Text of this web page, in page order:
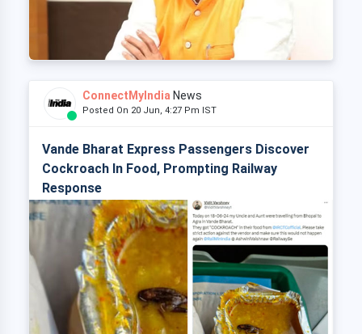
ConnectMyIndia News
Posted On 20 Jun, 4:27 Pm IST
Vande Bharat Express Passengers Discover
Cockroach In Food, Prompting Railway
Response